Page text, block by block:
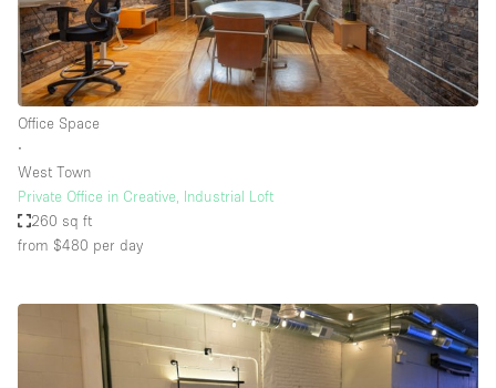
Office Space
∙
West Town
Private Office in Creative, Industrial Loft
260 sq ft
from $480 per day